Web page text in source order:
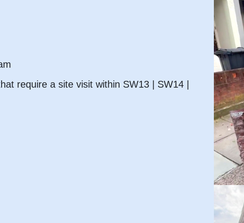
require a site visit within SW13 | SW14 |